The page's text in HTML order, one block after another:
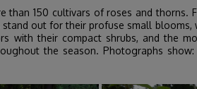
150 cultivars of roses and thorns.
out for their profuse small blooms,
with their compact shrubs, and the
the season. Photographs show: